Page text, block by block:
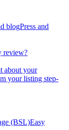
blogPress and
review?
about your
your listing step-
(BSL)Easy